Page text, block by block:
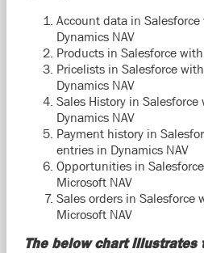
Account data in
Dynamics NAV
Products in Salesforce
Pricelists in Salesforce
Dynamics NAV
Sales History in
Dynamics NAV
Payment history in
entries in Dynamics NAV
Opportunities in
Microsoft NAV
Sales orders in Salesforce
Microsoft NAV
The below chart illustrates